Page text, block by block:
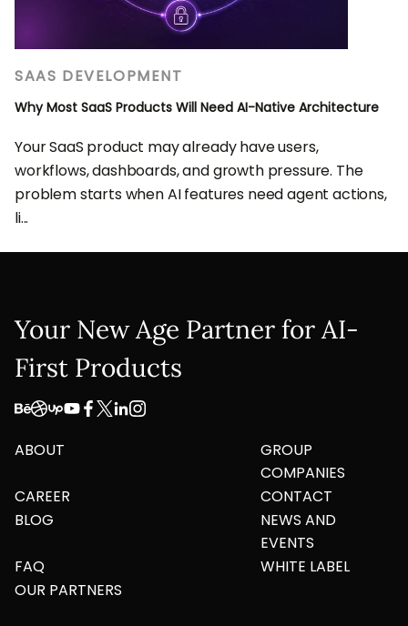
SAAS DEVELOPMENT
Why Most SaaS Products Will Need AI-Native Architecture
Your SaaS product may already have users,
workflows, dashboards, and growth pressure. The
problem starts when AI features need agent actions,
li...
Your New Age Partner for AI-
First Products
ABOUT
GROUP
COMPANIES
CAREER
CONTACT
BLOG
NEWS AND
EVENTS
FAQ
WHITE LABEL
OUR PARTNERS